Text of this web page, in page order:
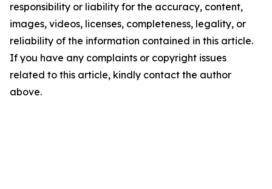
responsibility or liability for the accuracy, content,
images, videos, licenses, completeness, legality, or
reliability of the information contained in this article.
If you have any complaints or copyright issues
related to this article, kindly contact the author
above.